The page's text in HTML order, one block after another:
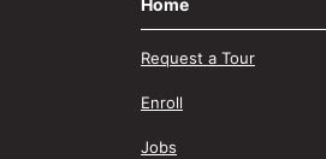
Home
Request a Tour
Enroll
Jobs